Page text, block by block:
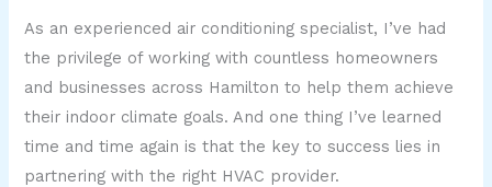
As an experienced air conditioning specialist, I’ve had
the privilege of working with countless homeowners
and businesses across Hamilton to help them achieve
their indoor climate goals. And one thing I’ve learned
time and time again is that the key to success lies in
partnering with the right HVAC provider.